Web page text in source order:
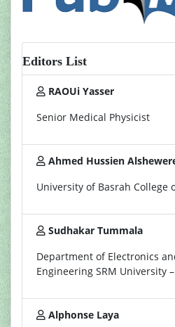
Editors List
RAOUi Yasser
Senior Medical Physicist
Ahmed Hussien
University of Basrah College
Sudhakar Tummala
Department of Electronics
Engineering SRM University
Alphonse Laya